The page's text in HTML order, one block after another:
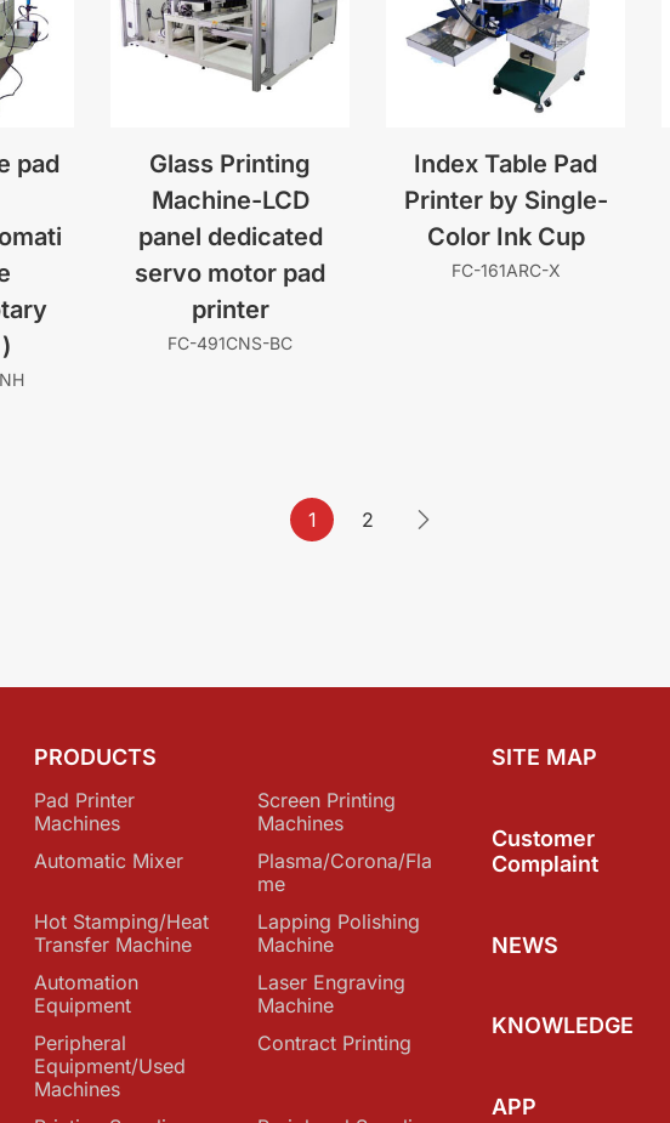
pad
Glass Printing
Machine-LCD
panel dedicated
servo motor pad
printer
FC-491CNS-BC
Index Table Pad
Printer by Single-
Color Ink Cup
FC-161ARC-X
1 2
PRODUCTS
Pad Printer
Machines
Screen Printing
Machines
Automatic Mixer
Plasma/Corona/Fla
me
Hot Stamping/Heat
Transfer Machine
Lapping Polishing
Machine
Automation
Equipment
Laser Engraving
Machine
Peripheral
Equipment/Used
Machines
Contract Printing
SITE MAP
Customer
Complaint
NEWS
KNOWLEDGE
APP